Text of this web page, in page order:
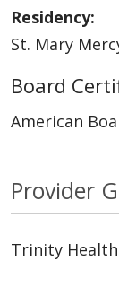
Residency:
St. Mary
Board
American
Provider
Trinity